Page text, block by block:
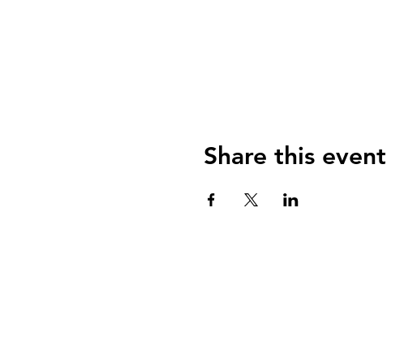
Share this event